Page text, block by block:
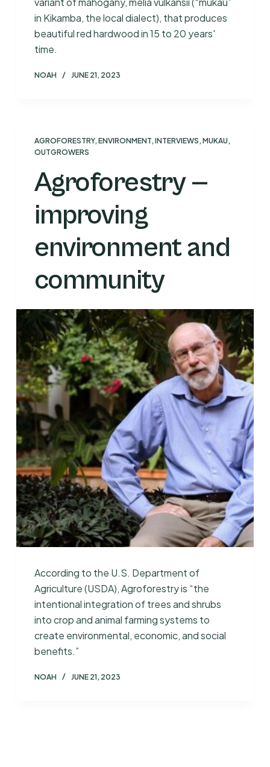
in Kikamba, the local dialect), that produces
beautiful red hardwood in 15 to 20 years'
time.
NOAH JUNE 21, 2023
AGROFORESTRY, ENVIRONMENT, INTERVIEWS, MUKAU,
OUTGROWERS
Agroforestry —
improving
environment and
community
According to the U.S. Department of
Agriculture (USDA), Agroforestry is “the
intentional integration of trees and shrubs
into crop and animal farming systems to
create environmental, economic, and social
benefits.”
NOAH JUNE 21, 2023